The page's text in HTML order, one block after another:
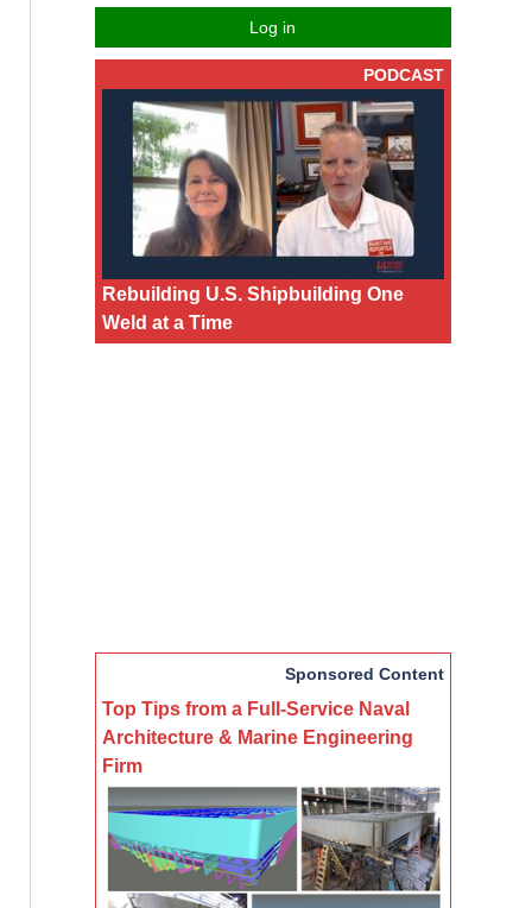
Log in
PODCAST
Rebuilding U.S. Shipbuilding One
Weld at a Time
Sponsored Content
Top Tips from a Full-Service Naval
Architecture & Marine Engineering
Firm